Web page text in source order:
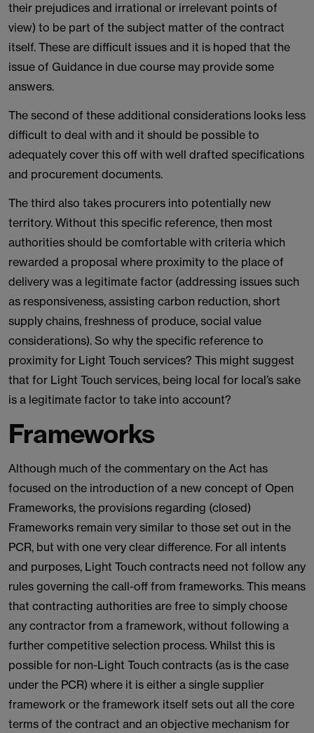
their prejudices and irrational or irrelevant points of
view) to be part of the subject matter of the contract
itself. These are difficult issues and it is hoped that the
issue of Guidance in due course may provide some
answers.
The second of these additional considerations looks less
difficult to deal with and it should be possible to
adequately cover this off with well drafted specifications
and procurement documents.
The third also takes procurers into potentially new
territory. Without this specific reference, then most
authorities should be comfortable with criteria which
rewarded a proposal where proximity to the place of
delivery was a legitimate factor (addressing issues such
as responsiveness, assisting carbon reduction, short
supply chains, freshness of produce, social value
considerations). So why the specific reference to
proximity for Light Touch services? This might suggest
that for Light Touch services, being local for local’s sake
is a legitimate factor to take into account?
Frameworks
Although much of the commentary on the Act has
focused on the introduction of a new concept of Open
Frameworks, the provisions regarding (closed)
Frameworks remain very similar to those set out in the
PCR, but with one very clear difference. For all intents
and purposes, Light Touch contracts need not follow any
rules governing the call-off from frameworks. This means
that contracting authorities are free to simply choose
any contractor from a framework, without following a
further competitive selection process. Whilst this is
possible for non-Light Touch contracts (as is the case
under the PCR) where it is either a single supplier
framework or the framework itself sets out all the core
terms of the contract and an objective mechanism for